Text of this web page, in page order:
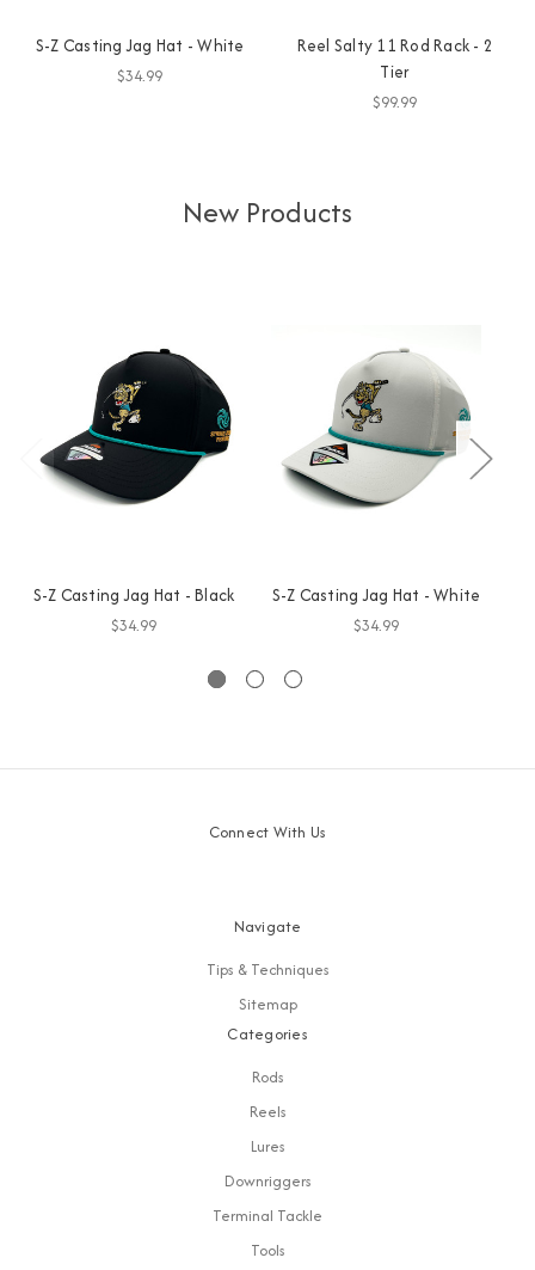
S-Z Casting Jag Hat - White
$34.99
Reel Salty 11 Rod Rack - 2
Tier
$99.99
New Products
S-Z Casting Jag Hat - Black
$34.99
S-Z Casting Jag Hat - White
$34.99
Connect With Us
Navigate
Tips & Techniques
Sitemap
Categories
Rods
Reels
Lures
Downriggers
Terminal Tackle
Tools